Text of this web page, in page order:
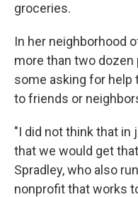
groceries.
In her neighborhood
more than two
some asking for help
to friends or
"I did not think that in
that we would get
Spradley, who also
nonprofit that works